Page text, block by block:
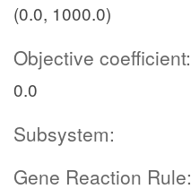
(0.0, 1000.0)
Objective coefficient:
0.0
Subsystem:
Gene Reaction Rule: